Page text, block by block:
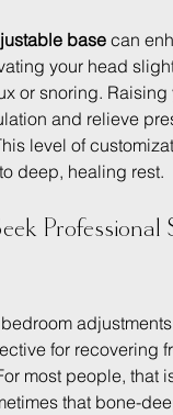
base can
your head
or snoring. Raising
and relieve
level of
deep, healing rest.
Professional
for recovering
most people, that
that bone-